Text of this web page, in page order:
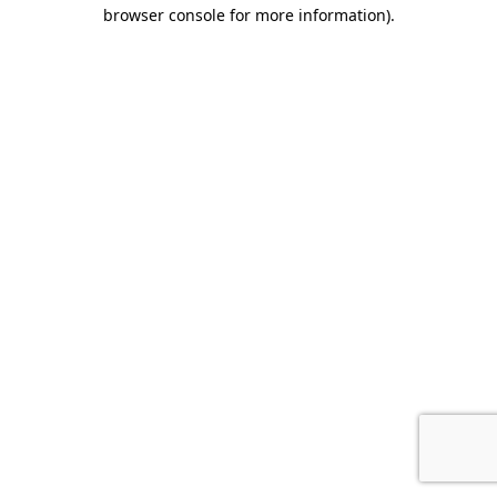
browser console for more information).